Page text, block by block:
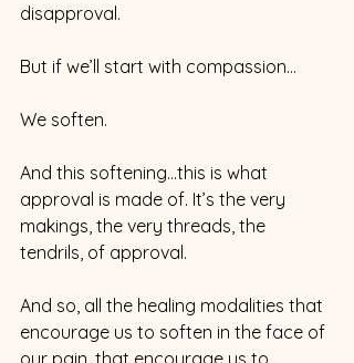
disapproval.
But if we’ll start with compassion…
We soften.
And this softening…this is what
approval is made of. It’s the very
makings, the very threads, the
tendrils, of approval.
And so, all the healing modalities that
encourage us to soften in the face of
our pain, that encourage us to